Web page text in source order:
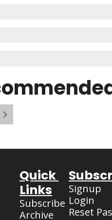
Quick
Links
Subscribe
Archive
Signup
Login
Reset